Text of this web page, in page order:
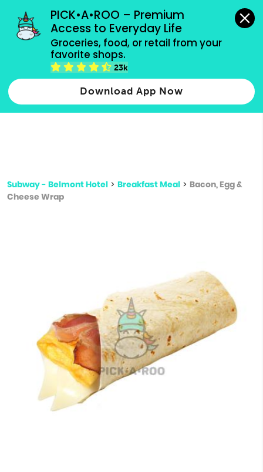
PICK•A•ROO – Premium
Access to Everyday Life
Groceries, food, or retail from your
favorite shops.
23k
Download App Now
grocery orders, all payment methods accepted.
Type 2 or more characters for results.
more
Subway - Belmont Hotel > Breakfast Meal > Bacon, Egg &
Cheese Wrap